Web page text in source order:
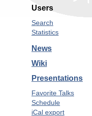
Users
Search
Statistics
News
Wiki
Presentations
Favorite Talks
Schedule
iCal export